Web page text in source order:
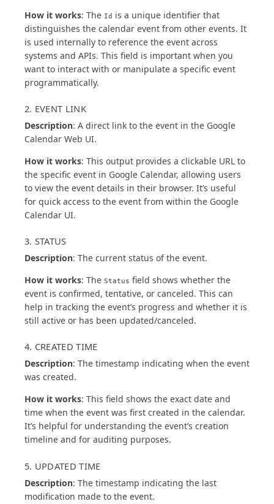
How it works: The Id is a unique identifier that
distinguishes the calendar event from other events. It
is used internally to reference the event across
systems and APIs. This field is important when you
want to interact with or manipulate a specific event
programmatically.
2. EVENT LINK
Description: A direct link to the event in the Google
Calendar Web UI.
How it works: This output provides a clickable URL to
the specific event in Google Calendar, allowing users
to view the event details in their browser. It’s useful
for quick access to the event from within the Google
Calendar UI.
3. STATUS
Description: The current status of the event.
How it works: The Status field shows whether the
event is confirmed, tentative, or canceled. This can
help in tracking the event’s progress and whether it is
still active or has been updated/canceled.
4. CREATED TIME
Description: The timestamp indicating when the event
was created.
How it works: This field shows the exact date and
time when the event was first created in the calendar.
It’s helpful for understanding the event’s creation
timeline and for auditing purposes.
5. UPDATED TIME
Description: The timestamp indicating the last
modification made to the event.